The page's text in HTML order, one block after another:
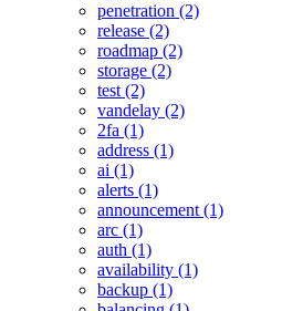
penetration (2)
release (2)
roadmap (2)
storage (2)
test (2)
vandelay (2)
2fa (1)
address (1)
ai (1)
alerts (1)
announcement (1)
arc (1)
auth (1)
availability (1)
backup (1)